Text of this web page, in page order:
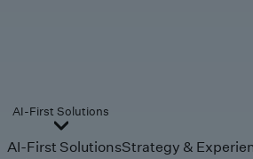
AI-First Solutions
AI-First SolutionsStrategy &